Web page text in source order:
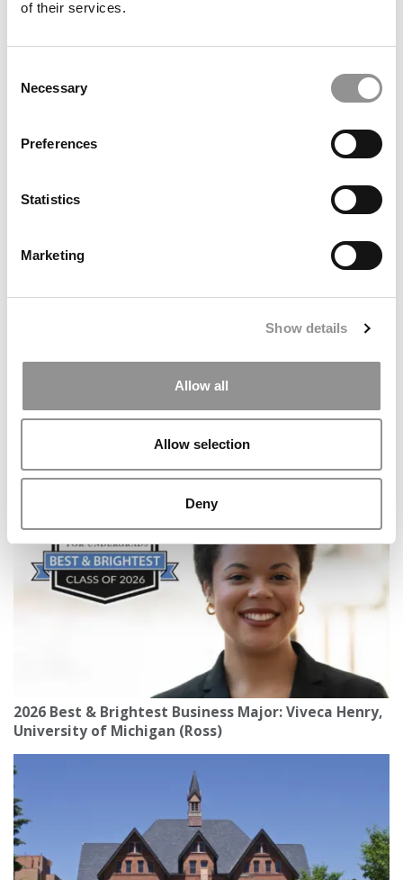
of their services.
Selection
Necessary
Preferences
Statistics
Marketing
Show details
Allow all
Allow selection
Deny
2025 Most Disruptive Business School Startups:
Schools Are Responding To Global Chaos
2026 Best & Brightest Business Major: Viveca Henry,
University of Michigan (Ross)